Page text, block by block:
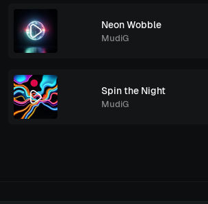
Neon Wobble
MudiG
Spin the Night
MudiG